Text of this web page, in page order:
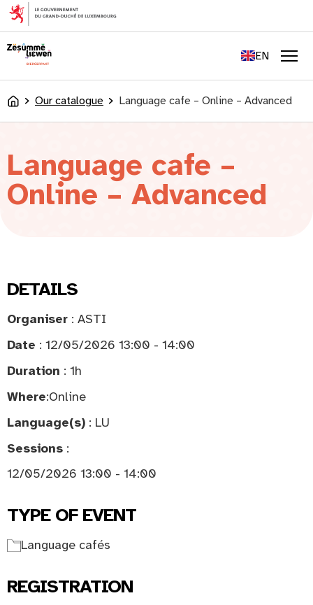
content
EN
LU
AccueilOur catalogue Language cafe – Online – Advanced
Language cafe –
Online – Advanced
DETAILS
Organiser : ASTI
Date : 12/05/2026 13:00 - 14:00
Duration : 1h
Where:Online
Language(s) : LU
Sessions :
12/05/2026 13:00 - 14:00
TYPE OF EVENT
Language cafés
REGISTRATION